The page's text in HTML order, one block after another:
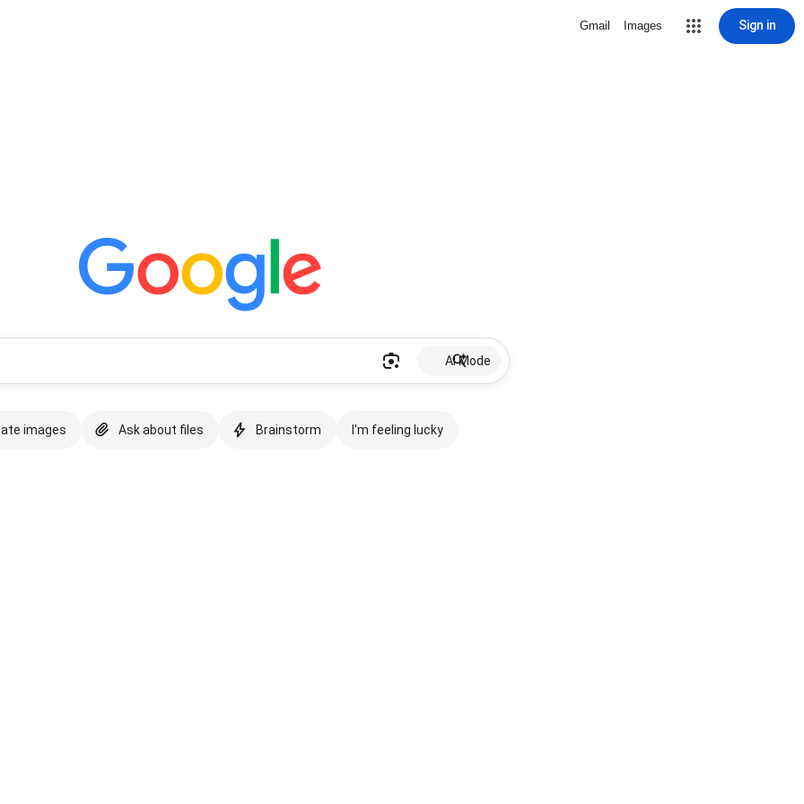
Gmail Images Sign in
AI Mode
images Ask about files Brainstorm I'm feeling lucky